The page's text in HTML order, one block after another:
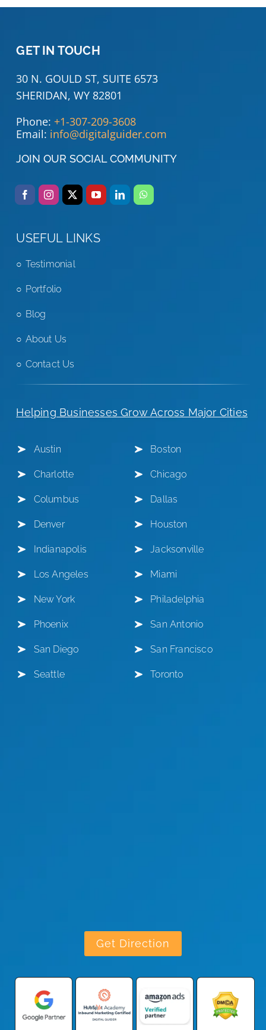
GET IN TOUCH
30 N. GOULD ST, SUITE 6573
SHERIDAN, WY 82801
Phone: +1-307-209-3608
Email: info@digitalguider.com
JOIN OUR SOCIAL COMMUNITY
USEFUL LINKS
Testimonial
Portfolio
Blog
About Us
Contact Us
Helping Businesses Grow Across Major Cities
Austin Boston
Charlotte Chicago
Columbus Dallas
Denver Houston
Indianapolis Jacksonville
Los Angeles Miami
New York Philadelphia
Phoenix San Antonio
San Diego San Francisco
Seattle Toronto
Get Direction